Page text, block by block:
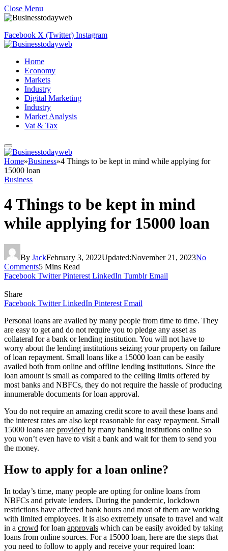
Close Menu
Facebook X (Twitter) Instagram
Home
Economy
Markets
Industry
Digital Marketing
Industry
Market Analysis
Vat & Tax
Home»Business»4 Things to be kept in mind while applying for
15000 loan
Business
4 Things to be kept in mind
while applying for 15000 loan
By JackFebruary 3, 2022Updated:November 21, 2023No
Comments5 Mins Read
Facebook Twitter Pinterest LinkedIn Tumblr Email
Share
Facebook Twitter LinkedIn Pinterest Email
Personal loans are availed by many people from time to time. They
are easy to get and do not require you to pledge any asset as
collateral for a bank or lending institution. You will not have to
worry about the lending institutions seizing your property on failure
of loan repayment. Small loans like a 15000 loan can be easily
availed both from online and offline lending institutions. Since the
loan amount is small as compared to the ceiling limits offered by
most banks and NBFCs, they do not require the hassle of producing
innumerable documents for loan approval.
You do not require an amazing credit score to avail these loans and
the interest rates are also kept reasonable for easy repayment. Small
15000 loans are provided by many banking institutions online so
you won’t even have to visit a bank and wait for them to send you
the money.
How to apply for a loan online?
In today’s time, many people are opting for online loans from
NBFCs and private lenders. During the pandemic, lockdown
restrictions have affected bank hours and most of them are working
with limited employees. It is also extremely unsafe to travel and wait
in a crowd for loan approvals which can be easily avoided by taking
loans from online sources. For a 15000 loan, here are the steps that
you need to follow to apply and receive your required loan: